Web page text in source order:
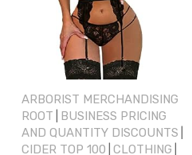
ARBORIST MERCHANDISING
ROOT
BUSINESS PRICING
AND QUANTITY DISCOUNTS
CIDER TOP 100 CLOTHING